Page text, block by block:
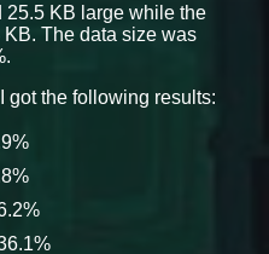
KB large while the
The data size was
got the following results: